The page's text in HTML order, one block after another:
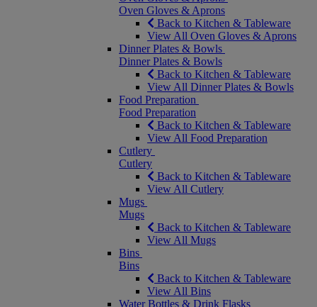
Oven Gloves & Aprons
Back to Kitchen & Tableware
View All Oven Gloves & Aprons
Dinner Plates & Bowls
Dinner Plates & Bowls
Back to Kitchen & Tableware
View All Dinner Plates & Bowls
Food Preparation
Food Preparation
Back to Kitchen & Tableware
View All Food Preparation
Cutlery
Cutlery
Back to Kitchen & Tableware
View All Cutlery
Mugs
Mugs
Back to Kitchen & Tableware
View All Mugs
Bins
Bins
Back to Kitchen & Tableware
View All Bins
Water Bottles & Drink Flasks